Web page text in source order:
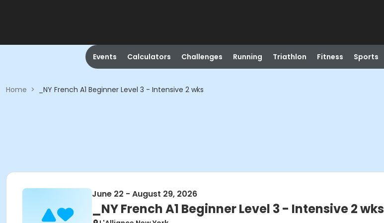
Events Calculators Challenges Running Triathlon Fitness Sports
Home > _NY French A1 Beginner Level 3 - Intensive 2 wks
June 22 - August 29, 2026
_NY French A1 Beginner Level 3 - Intensive 2 wks